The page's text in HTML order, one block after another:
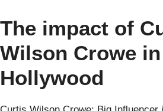
The impact of
Wilson Crowe in
Hollywood